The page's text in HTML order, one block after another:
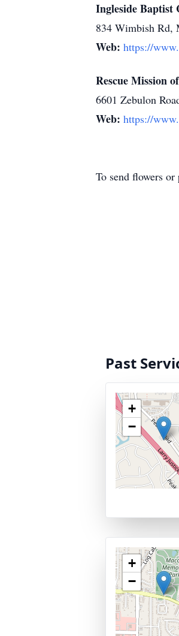
Ingleside Baptist
834 Wimbish Rd,
Web: https://
Rescue Mission
6601 Zebulon
Web: https://
To send flowers or
Past
+
−
+
−